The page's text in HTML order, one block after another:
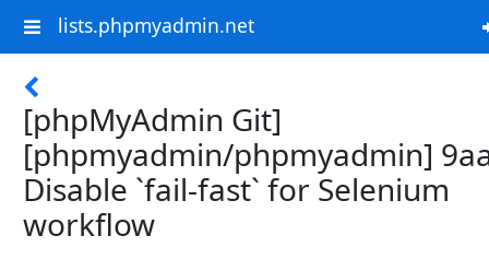
lists.phpmyadmin.net
[phpMyAdmin Git]
[phpmyadmin/phpmyadmin]
Disable `fail-fast` for Selenium
workflow